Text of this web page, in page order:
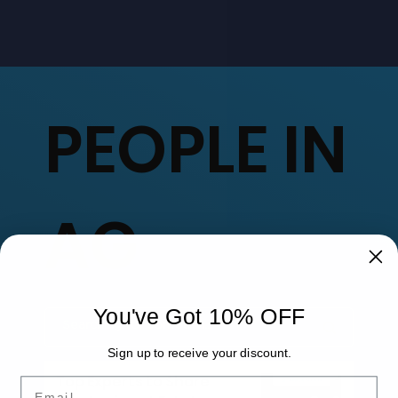
PEOPLE IN
AG
Top Experts to Share
You've Got 10% OFF
Sign up to receive your discount.
Email